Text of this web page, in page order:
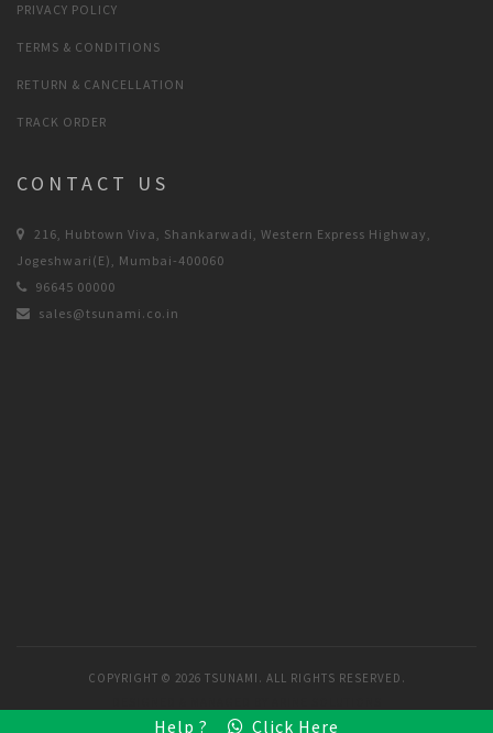
PRIVACY POLICY
TERMS & CONDITIONS
RETURN & CANCELLATION
TRACK ORDER
CONTACT US
216, Hubtown Viva, Shankarwadi, Western Express Highway,
Jogeshwari(E), Mumbai-400060
96645 00000
sales@tsunami.co.in
COPYRIGHT © 2026 TSUNAMI. ALL RIGHTS RESERVED.
Help ? Click Here